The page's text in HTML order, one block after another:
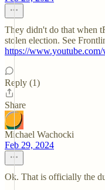
They didn't do that when
stolen election. See
https://
Reply (1)
Share
Michael Wachocki
Feb 29, 2024
Ok. That is officially the